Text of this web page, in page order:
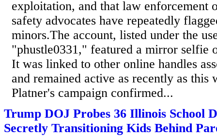
exploitation, and that law enforcement
safety advocates have repeatedly
minors.The account, listed under the
"phustle0331," featured a mirror selfie
It was linked to other online handles
and remained active as recently as this
Platner's campaign confirmed...
Trump DOJ Probes 36 Illinois School
Secretly Transitioning Kids Behind